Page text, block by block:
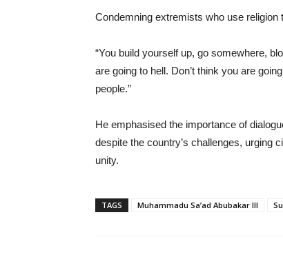
Condemning extremists who use
“You build yourself up, go somewhere,
are going to hell. Don’t think you are
people.”
He emphasised the importance of
despite the country’s challenges, urging
unity.
TAGS Muhammadu Sa’ad Abubakar III